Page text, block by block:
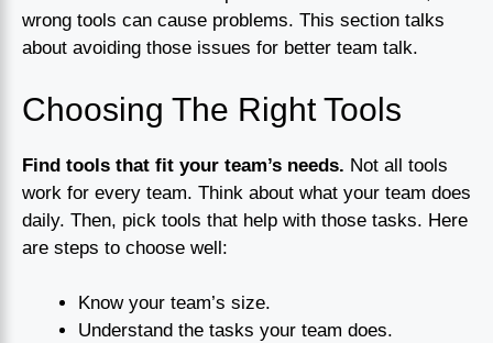
wrong tools can cause problems. This section talks
about avoiding those issues for better team talk.
Choosing The Right Tools
Find tools that fit your team’s needs. Not all tools
work for every team. Think about what your team does
daily. Then, pick tools that help with those tasks. Here
are steps to choose well:
Know your team’s size.
Understand the tasks your team does.